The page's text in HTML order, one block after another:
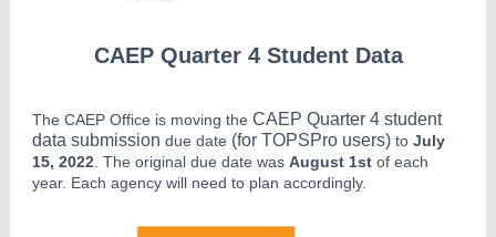
CAEP Quarter 4 Student Data
The CAEP Office is moving the CAEP Quarter 4 student
data submission due date (for TOPSPro users) to July
15, 2022 . The original due date was August 1st of each
year. Each agency will need to plan accordingly.